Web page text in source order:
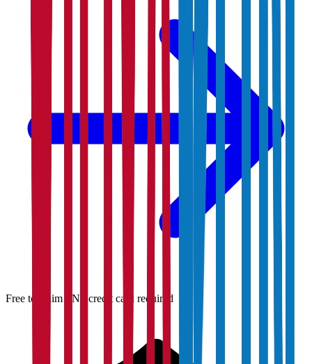
Free to claim · No credit card required